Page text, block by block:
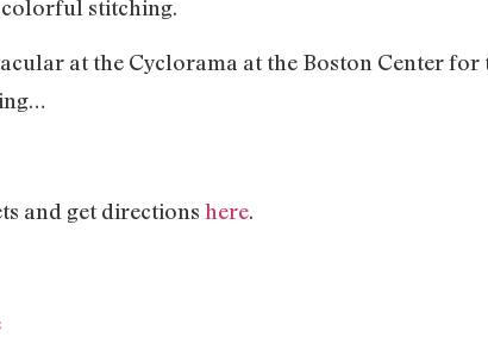
colorful stitching.
at the Cyclorama at the Boston Center for
and get directions here.